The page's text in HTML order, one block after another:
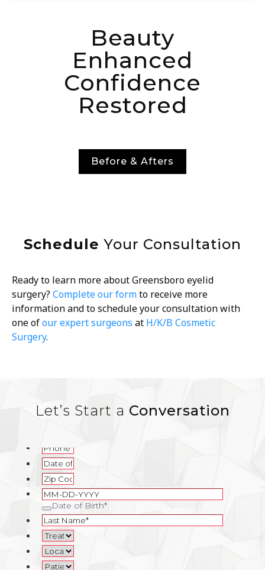
Beauty
Enhanced
Confidence
Restored
Before & Afters
Schedule Your Consultation
Ready to learn more about Greensboro eyelid
surgery? Complete our formto receive more
information and to schedule your consultation with
one ofour expert surgeons at H/K/B Cosmetic
Surgery.
Let’s Start a Conversation